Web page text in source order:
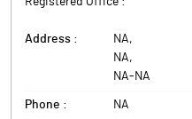
Address : NA,
NA,
NA- NA
Phone : NA